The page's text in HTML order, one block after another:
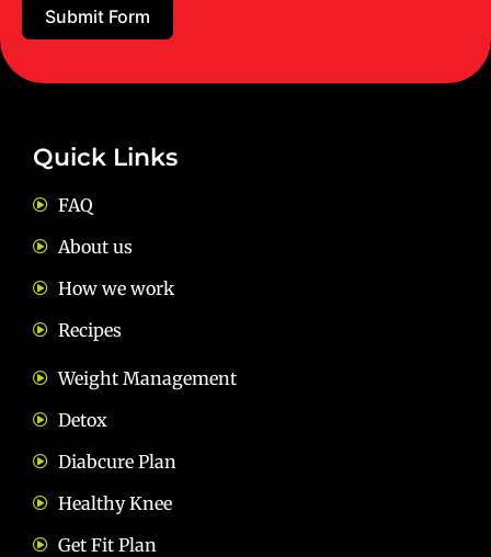
Quick Links
FAQ
About us
How we work
Recipes
Weight Management
Detox
Diabcure Plan
Healthy Knee
Get Fit Plan
Submit Form